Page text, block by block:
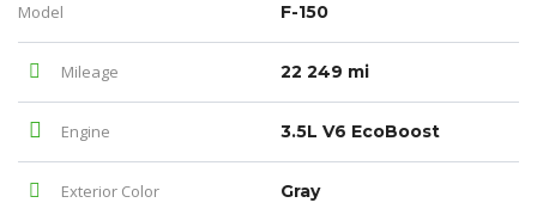
Model F-150
Mileage 22 249 mi
Engine 3.5L V6 EcoBoost
Exterior Color Gray